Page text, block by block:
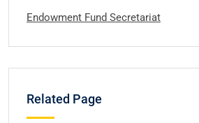
Endowment Fund Secretariat
Related Page